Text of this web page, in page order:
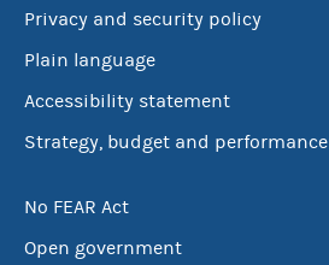
Privacy and security policy
Plain language
Accessibility statement
Strategy, budget and performance
No FEAR Act
Open government